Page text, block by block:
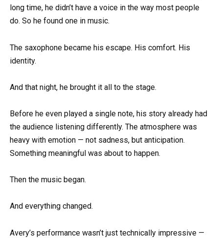
long time, he didn’t have a voice in the way most people
do. So he found one in music.
The saxophone became his escape. His comfort. His
identity.
And that night, he brought it all to the stage.
Before he even played a single note, his story already had
the audience listening differently. The atmosphere was
heavy with emotion — not sadness, but anticipation.
Something meaningful was about to happen.
Then the music began.
And everything changed.
Avery’s performance wasn’t just technically impressive —